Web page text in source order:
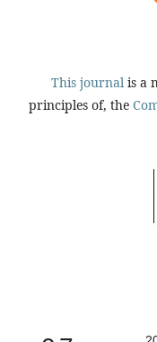
This journal is a
principles of, the